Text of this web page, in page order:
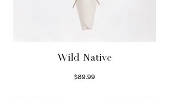
Wild Native
$89.99